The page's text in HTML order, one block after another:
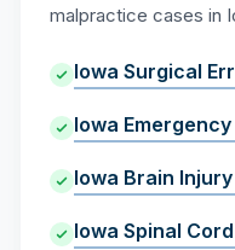
malpractice cases in
Iowa Surgical
Iowa
Iowa Brain
Iowa Spinal